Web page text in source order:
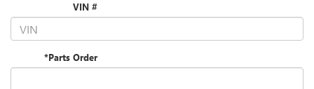
VIN #
*Parts Order